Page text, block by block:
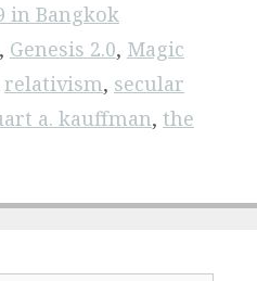
in Bangkok
, Genesis 2.0, Magic
relativism, secular
a. kauffman, the